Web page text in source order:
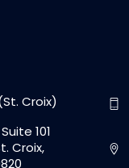
Croix)
101
Croix,